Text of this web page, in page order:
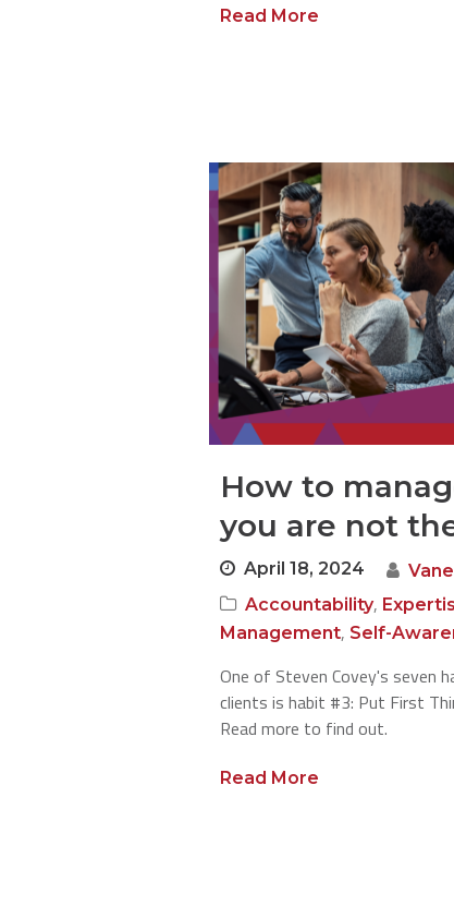
Read More
How to
you are not
April 18, 2024
Accountability,
Management, Self-
One of Steven Covey's seven
clients is habit #3: Put First
Read more to find out.
Read More